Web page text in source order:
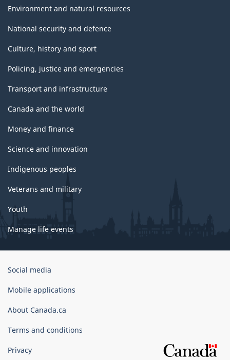
Environment and natural resources
National security and defence
Culture, history and sport
Policing, justice and emergencies
Transport and infrastructure
Canada and the world
Money and finance
Science and innovation
Indigenous peoples
Veterans and military
Youth
Manage life events
Government
Canada
Social media
Mobile applications
About Canada.ca
Terms and conditions
Privacy